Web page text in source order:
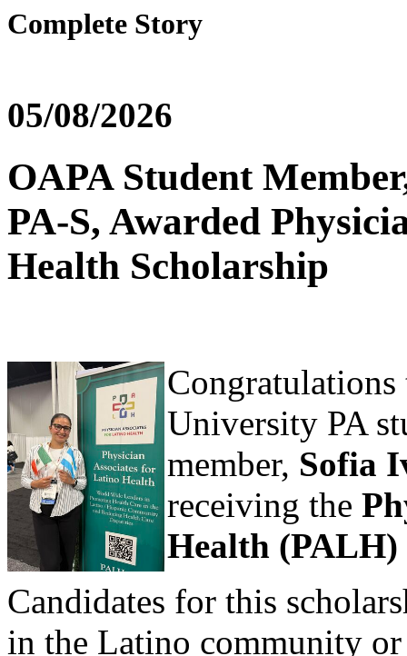
Complete Story
05/08/2026
OAPA Student
PA-S, Awarded
Health Scholarship
Congratulations
University PA
member, Sofia
receiving the
Health (PALH)
Candidates for this
in the Latino community